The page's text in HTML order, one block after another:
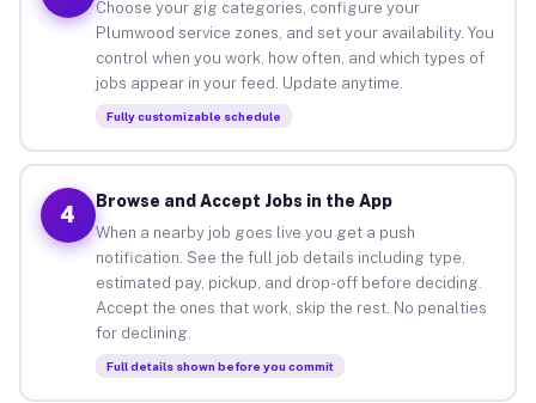
Choose your gig categories, configure your
Plumwood service zones, and set your availability. You
control when you work, how often, and which types of
jobs appear in your feed. Update anytime.
Fully customizable schedule
4
Browse and Accept Jobs in the App
When a nearby job goes live you get a push
notification. See the full job details including type,
estimated pay, pickup, and drop-off before deciding.
Accept the ones that work, skip the rest. No penalties
for declining.
Full details shown before you commit